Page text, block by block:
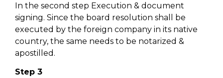
In the second step Execution & document
signing. Since the board resolution shall be
executed by the foreign company in its native
country, the same needs to be notarized &
apostilled.
Step 3